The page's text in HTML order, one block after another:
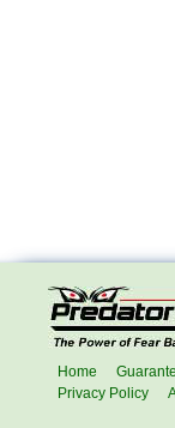
Home
Privacy Policy